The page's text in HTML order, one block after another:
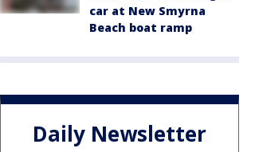
car at New Smyrna
Beach boat ramp
Daily Newsletter